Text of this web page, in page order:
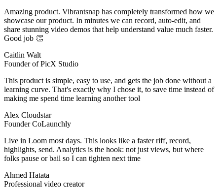
Amazing product. Vibrantsnap has completely transformed how we
showcase our product. In minutes we can record, auto‑edit, and
share stunning video demos that help understand value much faster.
Good job 👏
Caitlin Walt
Founder of PicX Studio
This product is simple, easy to use, and gets the job done without a
learning curve. That's exactly why I chose it, to save time instead of
making me spend time learning another tool
Alex Cloudstar
Founder CoLaunchly
Live in Loom most days. This looks like a faster riff, record,
highlights, send. Analytics is the hook: not just views, but where
folks pause or bail so I can tighten next time
Ahmed Hatata
Professional video creator